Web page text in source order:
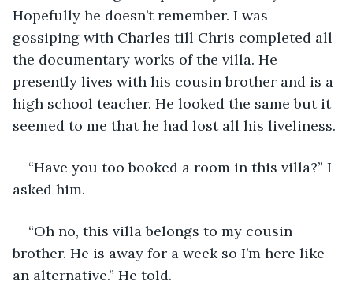
Hopefully he doesn’t remember. I was
gossiping with Charles till Chris completed all
the documentary works of the villa. He
presently lives with his cousin brother and is a
high school teacher. He looked the same but it
seemed to me that he had lost all his liveliness.
“Have you too booked a room in this villa?” I
asked him.
“Oh no, this villa belongs to my cousin
brother. He is away for a week so I’m here like
an alternative.” He told.